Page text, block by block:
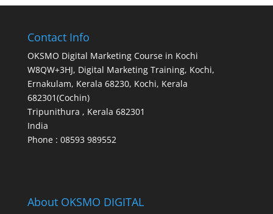
Contact Info
OKSMO Digital Marketing Course in Kochi
W8QW+3HJ, Digital Marketing Training, Kochi,
Ernakulam, Kerala 68230, Kochi, Kerala
682301(Cochin)
Tripunithura , Kerala 682301
India
Phone : 08593 989552
About OKSMO DIGITAL